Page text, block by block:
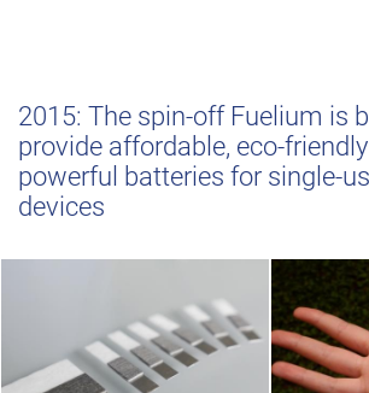
2015: The spin-off Fuelium is
provide affordable, eco-
powerful batteries for single-
devices